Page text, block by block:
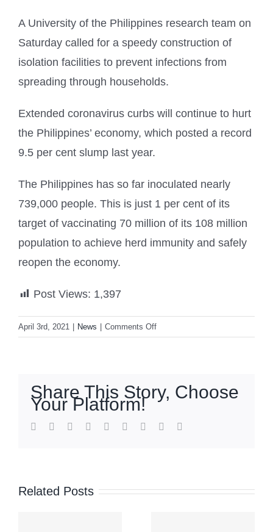
A University of the Philippines research team on
Saturday called for a speedy construction of
isolation facilities to prevent infections from
spreading through households.
Extended coronavirus curbs will continue to hurt
the Philippines’ economy, which posted a record
9.5 per cent slump last year.
The Philippines has so far inoculated nearly
739,000 people. This is just 1 per cent of its
target of vaccinating 70 million of its 108 million
population to achieve herd immunity and safely
reopen the economy.
Post Views: 1,397
April 3rd, 2021 | News | Comments Offon
Philippines
in
nearby
Share This Story, Choose
Your Platform!
facebook
twitter linkedinreddit whatsapp
tumblr pinterest
Related PostsNo. 2 up
auditor: